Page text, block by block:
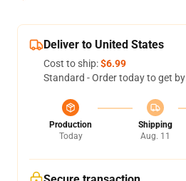
Deliver to United States
Cost to ship:$6.99
Standard - Order today to get by
Production
Today
Shipping
Aug. 11